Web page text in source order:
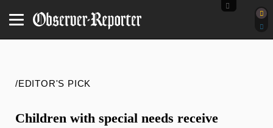
/EDITOR'S PICK
Children with special needs receive